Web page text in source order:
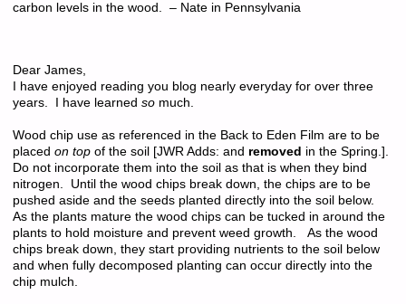
carbon levels in the wood. – Nate in Pennsylvania
Dear James,
I have enjoyed reading you blog nearly everyday for over three
years. I have learned somuch.
Wood chip use as referenced in the Back to Eden Film are to be
placed on topof the soil [JWR Adds: and removed in the Spring.].
Do not incorporate them into the soil as that is when they bind
nitrogen. Until the wood chips break down, the chips are to be
pushed aside and the seeds planted directly into the soil below.
As the plants mature the wood chips can be tucked in around the
plants to hold moisture and prevent weed growth. As the wood
chips break down, they start providing nutrients to the soil below
and when fully decomposed planting can occur directly into the
chip mulch.